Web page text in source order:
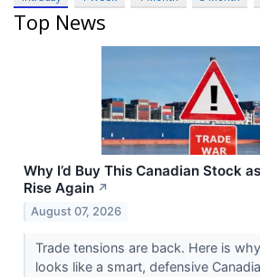
Top News
Why I’d Buy This Canadian Stock
Rise Again ↗
August 07, 2026
Trade tensions are back. Here is
looks like a smart, defensive